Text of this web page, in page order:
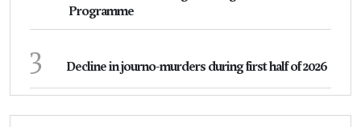
Programme
3 Decline in journo-murders during first half of 2026